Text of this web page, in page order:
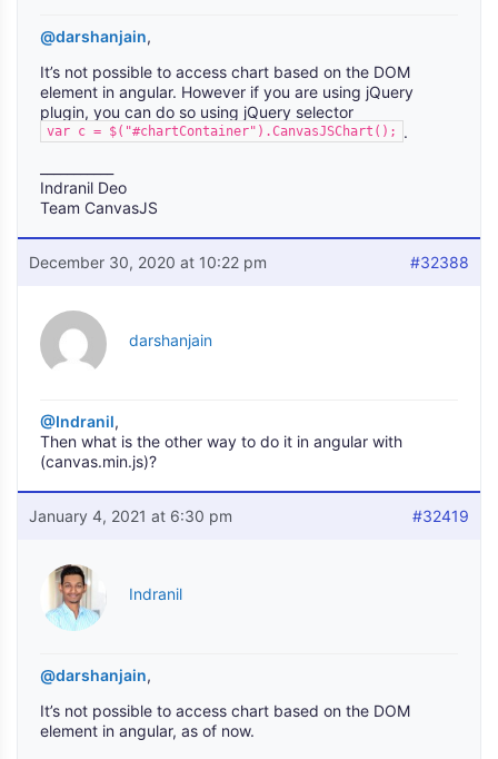
@darshanjain,
It’s not possible to access chart based on the DOM
element in angular. However if you are using jQuery
plugin, you can do so using jQuery selector
var c = $("#chartContainer").CanvasJSChart();
.
Indranil Deo
Team CanvasJS
December 30, 2020 at 10:22 pm #32388
darshanjain
@Indranil,
Then what is the other way to do it in angular with
(canvas.min.js)?
January 4, 2021 at 6:30 pm #32419
Indranil
@darshanjain,
It’s not possible to access chart based on the DOM
element in angular, as of now.